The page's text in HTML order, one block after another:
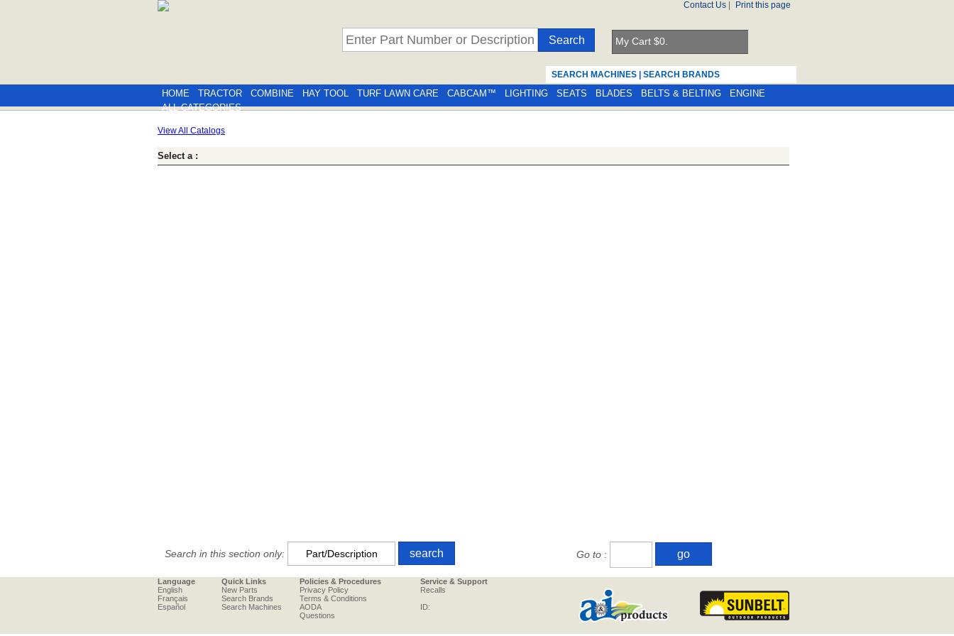
Contact Us Print this page
My Cart $0.
SEARCH MACHINES
SEARCH BRANDS
HOME
TRACTOR COMBINE HAY TOOL TURF LAWN CARE CABCAM™ LIGHTING SEATS BLADES BELTS & BELTING
ENGINE
ALL CATEGORIES
View All Catalogs
Select a :
Go to :
Search in this section only:
Language
English
Français
Español
Quick Links
New Parts
Search Brands
Search Machines
Policies & Procedures
Privacy Policy
Terms & Conditions
AODA
Questions
Service & Support
Recalls
ID: